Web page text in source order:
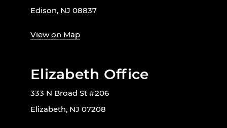
Edison, NJ 08837
View on Map
Elizabeth Office
333 N Broad St #206
Elizabeth, NJ 07208